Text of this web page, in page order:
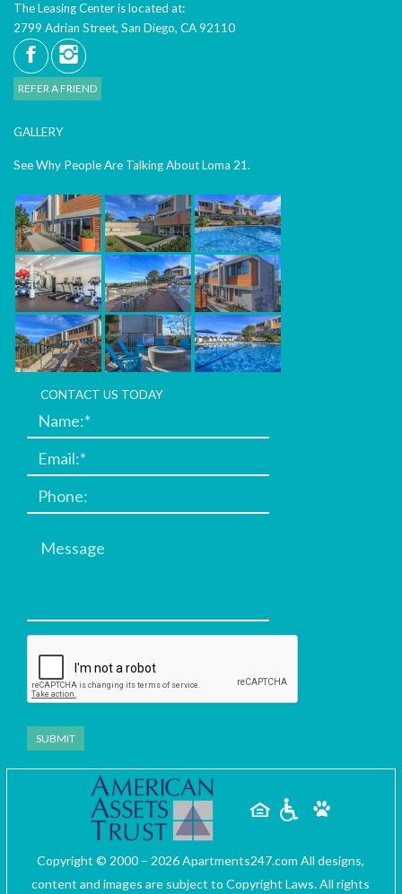
The Leasing Center is located at:
2799 Adrian Street, San Diego, CA 92110
REFER A FRIEND
GALLERY
See Why People Are Talking About Loma 21.
CONTACT US TODAY
Message
Copyright © 2000 – 2026Apartments247.com All designs,
content and images are subject to Copyright Laws. All rights